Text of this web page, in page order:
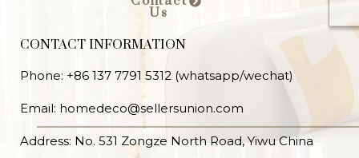
Us
CONTACT INFORMATION
Phone: +86 137 7791 5312 (whatsapp/wechat)
Email: homedeco@sellersunion.com
Address: No. 531 Zongze North Road, Yiwu China